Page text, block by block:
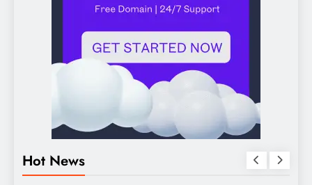
Hot News
BUSINESS